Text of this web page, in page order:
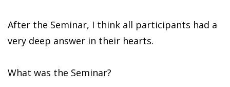
After the Seminar, I think all participants had a
very deep answer in their hearts.
What was the Seminar?